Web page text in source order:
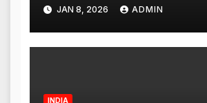
High Court
JAN 8, 2026 ADMIN
INDIA